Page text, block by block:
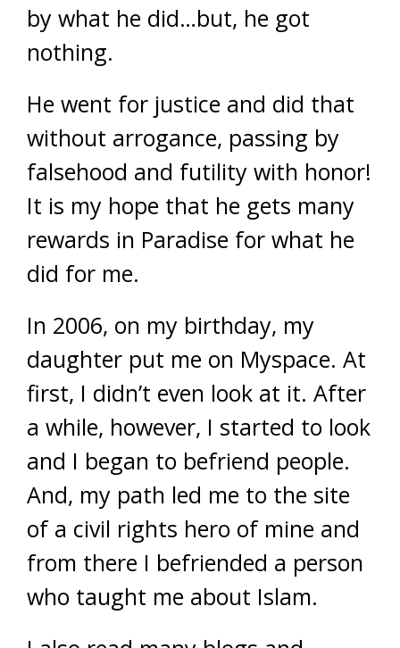
by what he did…but, he got
nothing.
He went for justice and did that
without arrogance, passing by
falsehood and futility with honor!
It is my hope that he gets many
rewards in Paradise for what he
did for me.
In 2006, on my birthday, my
daughter put me on Myspace. At
first, I didn’t even look at it. After
a while, however, I started to look
and I began to befriend people.
And, my path led me to the site
of a civil rights hero of mine and
from there I befriended a person
who taught me about Islam.